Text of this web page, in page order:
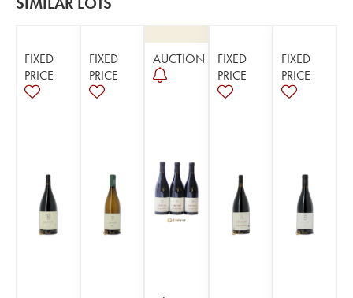
FIXED
PRICE
FIXED
PRICE
AUCTION
FIXED
PRICE
FIXED
PRICE